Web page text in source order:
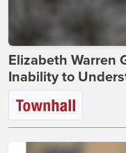
Elizabeth Warren
Inability to